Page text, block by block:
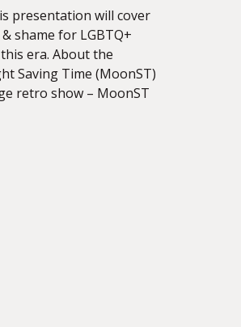
presentation will cover
shame for LGBTQ+
era. About the
Saving Time (MoonST)
retro show – MoonST